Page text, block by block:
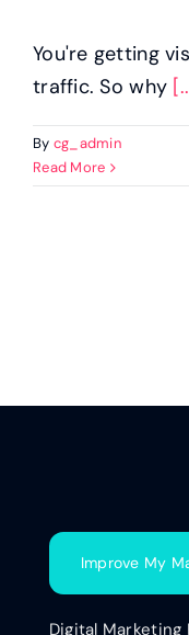
You're getting
traffic. So why
By cg_admin
Read More
Improve My
Digital Marketing